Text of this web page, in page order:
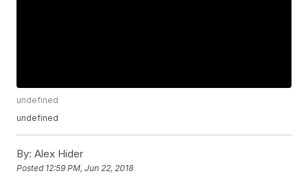
undefined
undefined
By: Alex Hider
Posted 12:59 PM, Jun 22, 2018